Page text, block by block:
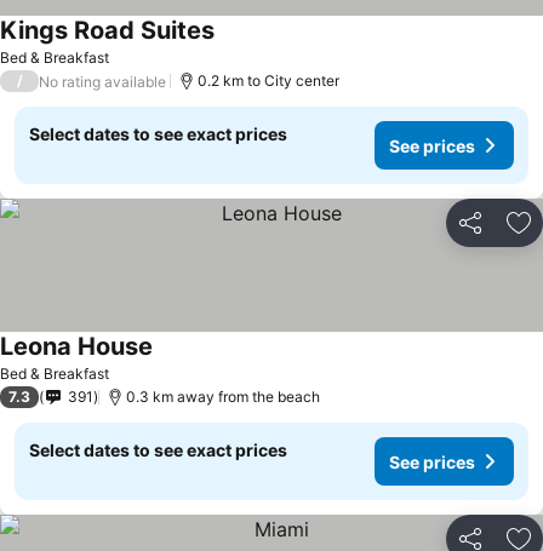
Bed & Breakfast
Kings Road SuitesSee prices
/ No rating available 0.2 km to City center
Select dates to see exact prices
See prices
Share
Bed & Breakfast
Leona House
7.3 391 0.3 km away from the beach
Select dates to see exact prices
See prices